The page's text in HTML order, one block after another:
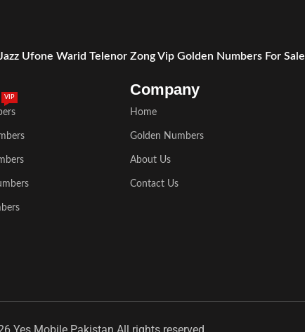
Ufone Warid Telenor Zong Vip Golden Numbers For Sale
VIP Company
Home
Golden Numbers
About Us
Contact Us